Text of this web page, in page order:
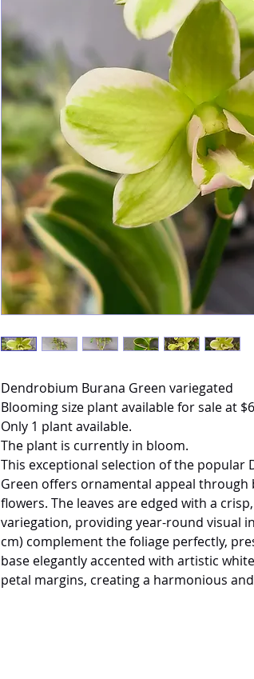
Dendrobium Burana Green variegated
Blooming size plant available for sale at
Only 1 plant available.
The plant is currently in bloom.
This exceptional selection of the popular
Green offers ornamental appeal through
flowers. The leaves are edged with a
variegation, providing year-round visual
cm) complement the foliage perfectly,
base elegantly accented with artistic
petal margins, creating a harmonious